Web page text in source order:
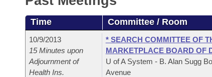
Bills in House Committees
Bills in Senate Committees
Bills in Joint Committees
Recently Filed
Personalized Bill Tracking
Bills on Committee Agendas
House
Senate
Arkansas Code and Constitution of 1874
Uncodified Historic Legislation
Governor's Veto List
Budget
Search Center
Time Committee / Room
10/9/2013
15 Minutes upon
Adjournment of
Health Ins.
* SEARCH COMMITTEE OF
MARKETPLACE BOARD OF
U of A System - B. Alan Sugg
Avenue